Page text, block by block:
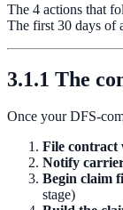
The 4 actions that
The first 30 days of
3.1.1 The
Once your DFS-
File contract
Notify
Begin claim
stage)